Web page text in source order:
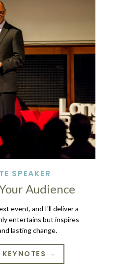
SPEAKER
Audience
event, and I'll deliver a
entertains but inspires
lasting change.
KEYNOTES →